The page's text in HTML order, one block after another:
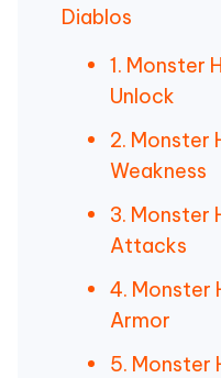
Diablos
1. Monster
Unlock
2. Monster
Weakness
3. Monster
Attacks
4. Monster
Armor
5. Monster